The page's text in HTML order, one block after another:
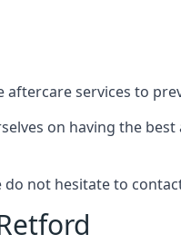
services to
on having the
not hesitate to